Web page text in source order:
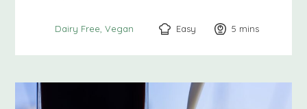
Dairy Free Vegan Easy 5 minutes
mins